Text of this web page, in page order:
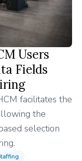
Users
Fields
facilitates the
the
selection